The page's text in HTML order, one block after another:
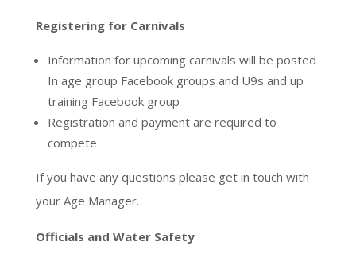
Registering for Carnivals
Information for upcoming carnivals will be posted
In age group Facebook groups and U9s and up
training Facebook group
Registration and payment are required to
compete
If you have any questions please get in touch with
your Age Manager.
Officials and Water Safety